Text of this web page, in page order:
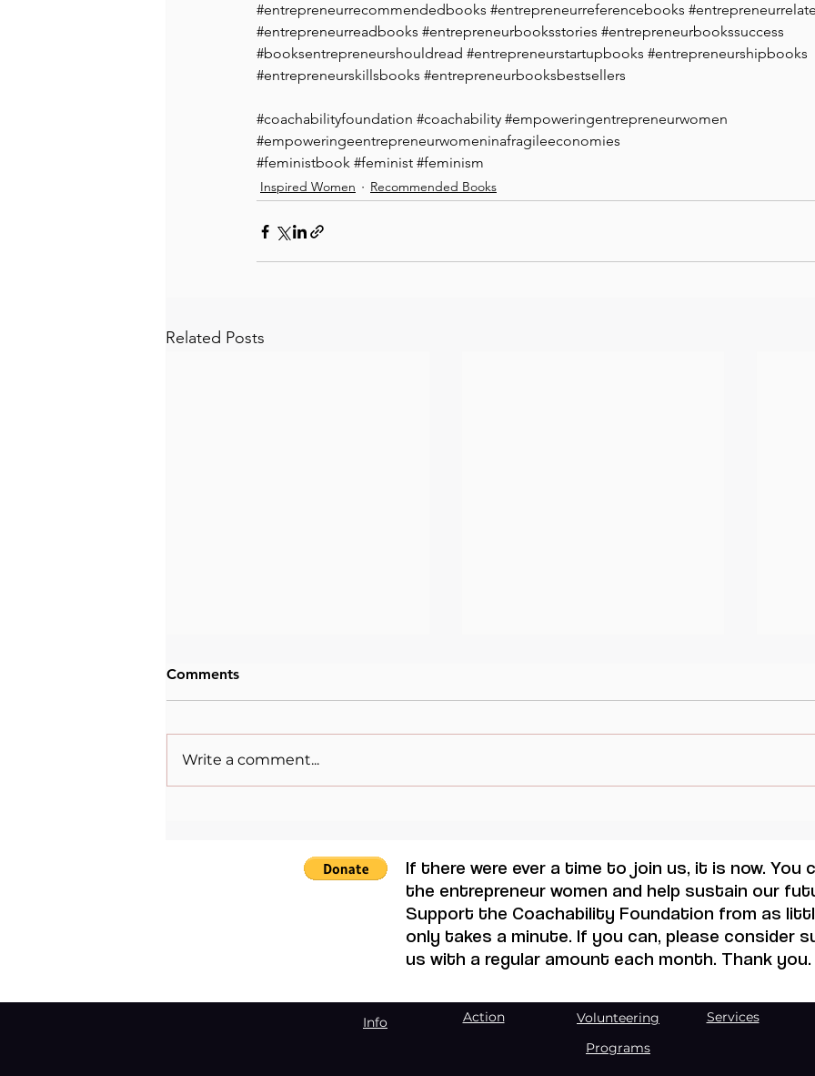
#entrepreneurrecommendedbooks #entrepreneurreferencebooks
#entrepreneurreadbooks #entrepreneurbooksstories #entrepreneurbookssuccess
#booksentrepreneurshouldread #entrepreneurstartupbooks #entrepreneurshipbooks
#entrepreneurskillsbooks #entrepreneurbooksbestsellers
#coachabilityfoundation #coachability #empoweringentrepreneurwomen
#empoweringeentrepreneurwomeninafragileeconomies
#feministbook #feminist #feminism
Inspired Women Recommended Books
Related Posts
Comments
Write a comment...
If there were ever a time to join us, it is now. You
the entrepreneur women and help sustain our
Support the Coachability Foundation from as
only takes a minute. If you can, please consider
us with a regular amount each month. Thank you.
Info Action
Volunteering
Programs
Services